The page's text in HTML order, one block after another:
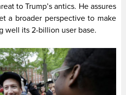
to Trump’s antics. He assures
a broader perspective to make
well its 2-billion user base.